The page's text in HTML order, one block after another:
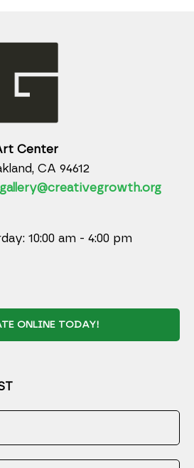
Center
CA 94612
gallery@creativegrowth.org
10:00 am - 4:00 pm
ONLINE TODAY!